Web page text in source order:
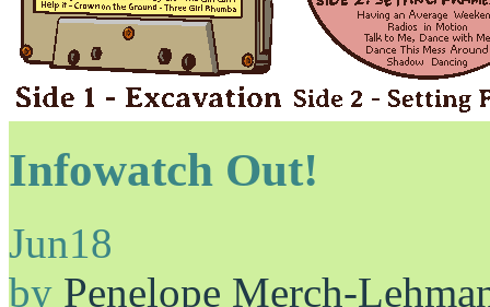
Infowatch Out!
Jun18
by Penelope Merch-